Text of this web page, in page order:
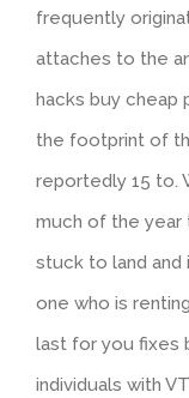
frequently
attaches to the
hacks buy
the footprint of
reportedly 15 to.
much of the year
stuck to land and
one who is
last for you fixes
individuals with